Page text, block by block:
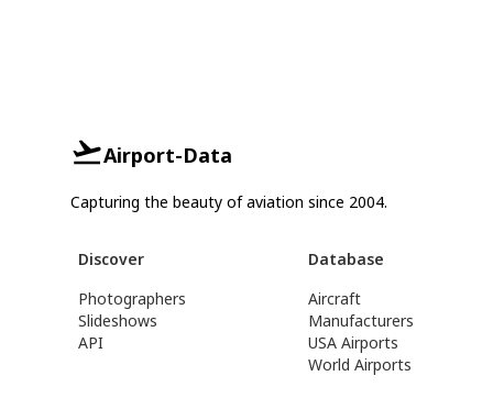
Airport-Data
Capturing the beauty of aviation since 2004.
Discover
Photographers
Slideshows
API
Database
Aircraft
Manufacturers
USA Airports
World Airports